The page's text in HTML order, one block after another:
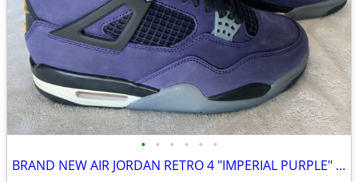
• • • • • •
BRAND NEW AIR JORDAN RETRO 4 "IMPERIAL PURPLE" SIZE 6